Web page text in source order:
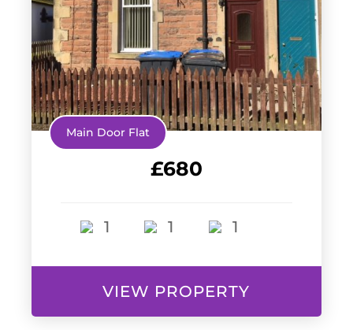
Main Door Flat
£680
1 1 1
VIEW PROPERTY